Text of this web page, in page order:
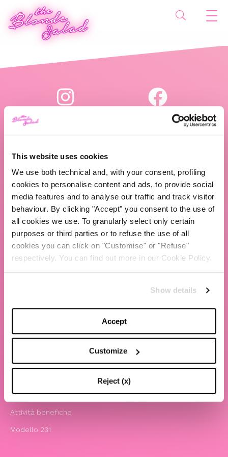
This website uses cookies
We use both technical and, with your consent, profiling
cookies to personalise content and ads, to provide social
media features and to analyse our traffic and track visitor
behaviour. By clicking "Accept" you consent to the use of
all cookies we use. To granularly select only certain
purposes or third parties or to refuse the use of all
cookies you can click on "Customise" or "Refuse"
respectively. You can find out more in our Cookie Policy.
Show details
Accept
Customize
Reject (x)
The Blonde Salad TBS Crew s.r.l.
P.IVA (VAT) 07310020966
TBS Crew agency
Chiara Ferragni
LEGAL
Informativa privacy e cookie policy
Whistleblowing
Attività benefiche
Modello 231